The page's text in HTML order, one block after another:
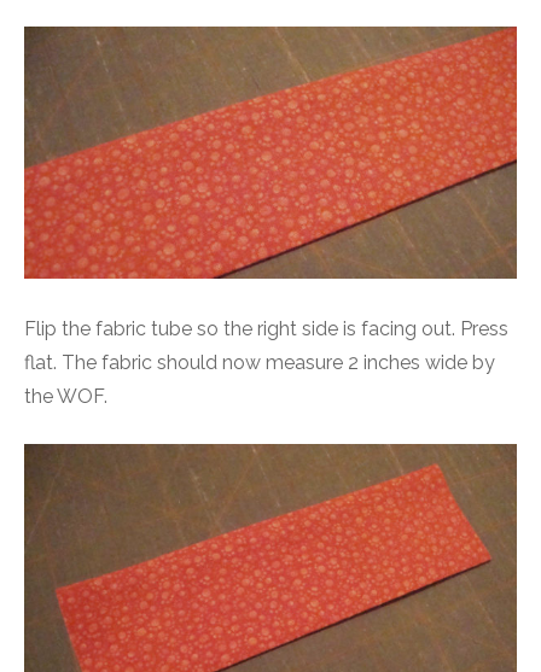
Flip the fabric tube so the right side is facing out. Press
flat. The fabric should now measure 2 inches wide by
the WOF.